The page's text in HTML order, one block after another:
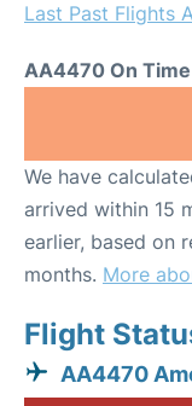
Last Past Flights
AA4470 On
We have
arrived within 15
earlier, based on
months. More
Flight
AA4470